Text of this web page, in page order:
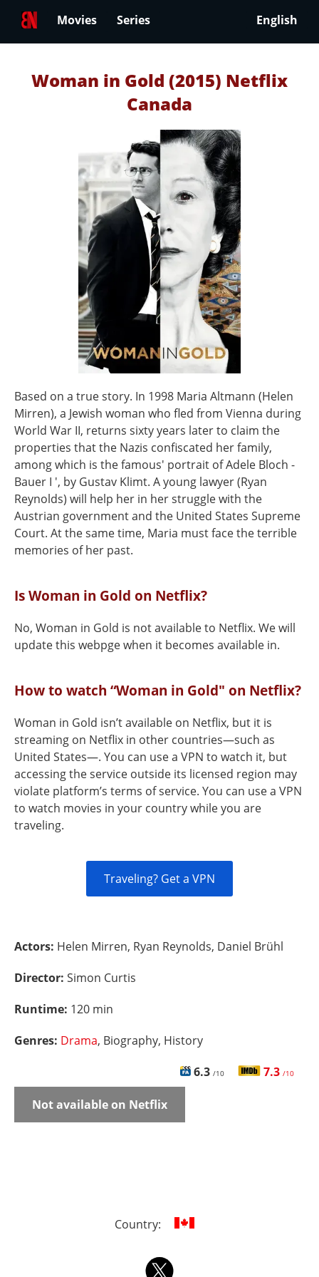
Movies Series English
Woman in Gold (2015) Netflix
Canada
Based on a true story. In 1998 Maria Altmann (Helen
Mirren), a Jewish woman who fled from Vienna during
World War II, returns sixty years later to claim the
properties that the Nazis confiscated her family,
among which is the famous' portrait of Adele Bloch -
Bauer I ', by Gustav Klimt. A young lawyer (Ryan
Reynolds) will help her in her struggle with the
Austrian government and the United States Supreme
Court. At the same time, Maria must face the terrible
memories of her past.
Is Woman in Gold on Netflix?
No, Woman in Gold is not available to Netflix. We will
update this webpge when it becomes available in.
How to watch “Woman in Gold" on Netflix?
Woman in Gold isn’t available on Netflix, but it is
streaming on Netflix in other countries—such as
United States—. You can use a VPN to watch it, but
accessing the service outside its licensed region may
violate platform’s terms of service. You can use a VPN
to watch movies in your country while you are
traveling.
Traveling? Get a VPN
Actors: Helen Mirren, Ryan Reynolds, Daniel Brühl
Director: Simon Curtis
Runtime: 120 min
Genres: Drama, Biography, History
6.3 /10 7.3 /10
Not available on Netflix
Country: